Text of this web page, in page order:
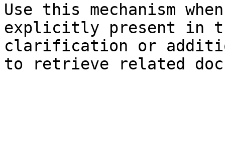
Use this mechanism
explicitly present in
clarification or